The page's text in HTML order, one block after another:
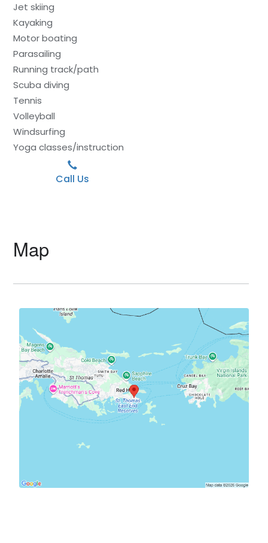
Jet skiing
Kayaking
Motor boating
Parasailing
Running track/path
Scuba diving
Tennis
Volleyball
Windsurfing
Yoga classes/instruction
Call Us
Map